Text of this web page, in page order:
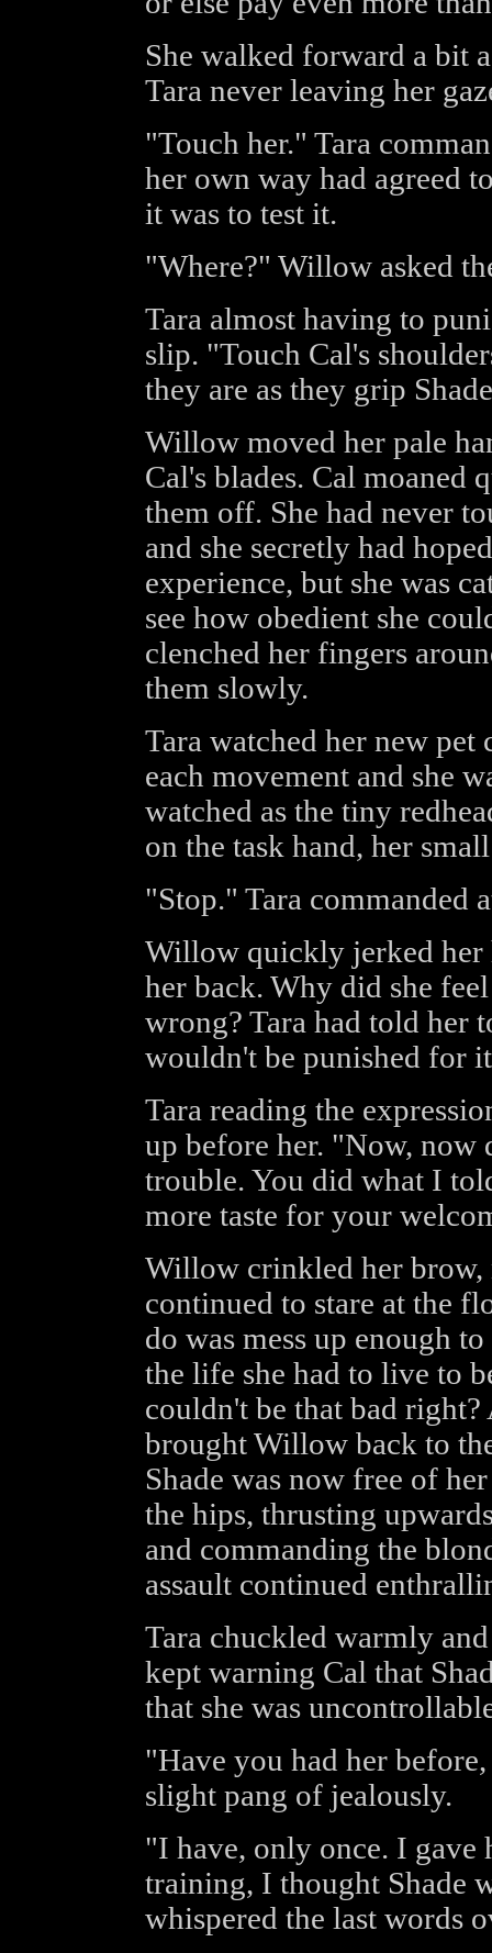
She walked forward a bit
Tara never leaving her
"Touch her." Tara
her own way had agreed
it was to test it.
"Where?" Willow asked
Tara almost having to
slip. "Touch Cal's
they are as they grip
Willow moved her pale
Cal's blades. Cal
them off. She had never
and she secretly had
experience, but she was
see how obedient she
clenched her fingers
them slowly.
Tara watched her new
each movement and she
watched as the tiny
on the task hand, her
"Stop." Tara commanded
Willow quickly jerked her
her back. Why did she
wrong? Tara had told her
wouldn't be punished for
Tara reading the
up before her. "Now,
trouble. You did what I
more taste for your
Willow crinkled her brow,
continued to stare at the
do was mess up enough
the life she had to live to
couldn't be that bad
brought Willow back to
Shade was now free of
the hips, thrusting
and commanding the
assault continued
Tara chuckled warmly
kept warning Cal that
that she was
"Have you had her
slight pang of jealously.
"I have, only once. I gave
training, I thought Shade
whispered the last words